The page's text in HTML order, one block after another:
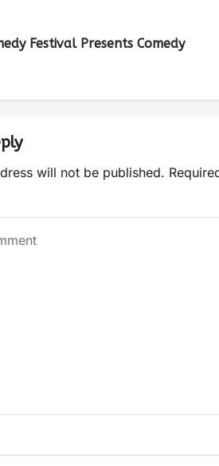
Festival Presents Comedy
will not be published.